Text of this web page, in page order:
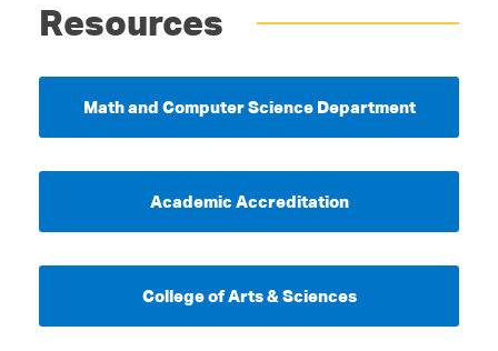
Resources
Math and Computer Science Department
Academic Accreditation
College of Arts & Sciences